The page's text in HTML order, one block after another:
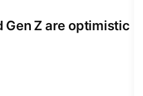
Z are optimistic